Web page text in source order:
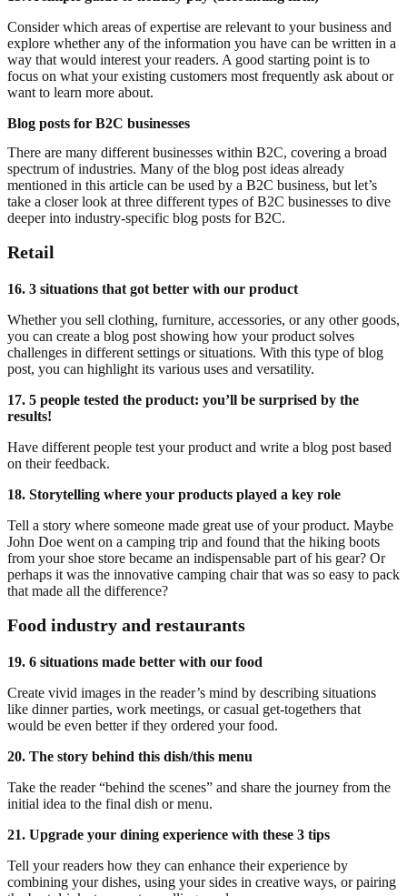
Consider which areas of expertise are relevant to your business and
explore whether any of the information you have can be written in a
way that would interest your readers. A good starting point is to
focus on what your existing customers most frequently ask about or
want to learn more about.
Blog posts for B2C businesses
There are many different businesses within B2C, covering a broad
spectrum of industries. Many of the blog post ideas already
mentioned in this article can be used by a B2C business, but let’s
take a closer look at three different types of B2C businesses to dive
deeper into industry-specific blog posts for B2C.
Retail
16. 3 situations that got better with our product
Whether you sell clothing, furniture, accessories, or any other goods,
you can create a blog post showing how your product solves
challenges in different settings or situations. With this type of blog
post, you can highlight its various uses and versatility.
17. 5 people tested the product: you’ll be surprised by the
results!
Have different people test your product and write a blog post based
on their feedback.
18. Storytelling where your products played a key role
Tell a story where someone made great use of your product. Maybe
John Doe went on a camping trip and found that the hiking boots
from your shoe store became an indispensable part of his gear? Or
perhaps it was the innovative camping chair that was so easy to pack
that made all the difference?
Food industry and restaurants
19. 6 situations made better with our food
Create vivid images in the reader’s mind by describing situations
like dinner parties, work meetings, or casual get-togethers that
would be even better if they ordered your food.
20. The story behind this dish/this menu
Take the reader “behind the scenes” and share the journey from the
initial idea to the final dish or menu.
21. Upgrade your dining experience with these 3 tips
Tell your readers how they can enhance their experience by
combining your dishes, using your sides in creative ways, or pairing